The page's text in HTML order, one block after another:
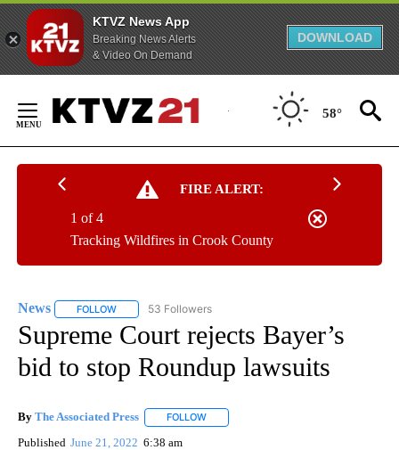
KTVZ News App
Breaking News Alerts
& Video On Demand
DOWNLOAD
Content
58°
FIRE ALERT:
Tracking Wildfires in Crook County
1 of 4
News FOLLOW FOLLOW "NEWS" TO RECEIVE NOTIFICATIONS ABOUT
53 Followers
Supreme Court rejects Bayer’s
bid to stop Roundup lawsuits
By The Associated Press FOLLOW
Published June 21, 2022 6:38 am